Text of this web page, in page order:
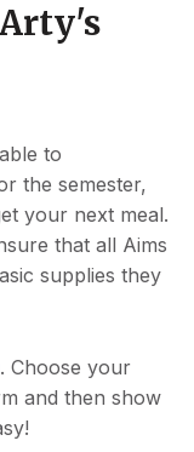
to
the semester,
your next meal.
that all Aims
supplies they
. Choose your
and then show